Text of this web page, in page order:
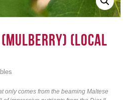
(Mulberry) (Local
only comes from the beaming Maltese